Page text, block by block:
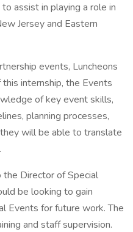
assist in playing a role in
Jersey and Eastern
events, Luncheons
internship, the Events
of key event skills,
planning processes,
will be able to translate
Director of Special
be looking to gain
Events for future work. The
and staff supervision.